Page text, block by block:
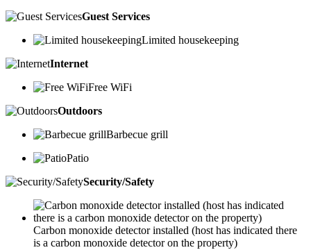
Guest Services
Limited housekeeping
Internet
Free WiFi
Outdoors
Barbecue grill
Patio
Security/Safety
Carbon monoxide detector installed (host has indicated there
is a carbon monoxide detector on the property)